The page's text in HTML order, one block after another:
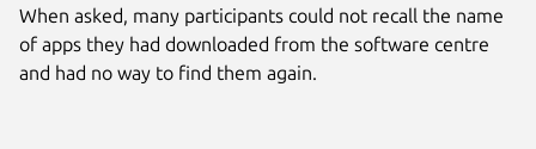
When asked, many participants could not recall the name
of apps they had downloaded from the software centre
and had no way to find them again.